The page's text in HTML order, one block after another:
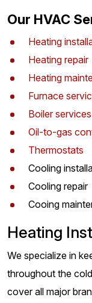
Our HVAC
Heating
Heating repair
Heating
Furnace
Boiler services
Oil-to-gas
Thermostats
Cooling
Cooling repair
Cooing
Heating
We specialize in
throughout the
cover all major